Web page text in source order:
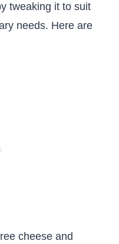
tweaking it to suit
needs. Here are
cheese and